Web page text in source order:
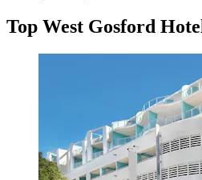
Top West Gosford